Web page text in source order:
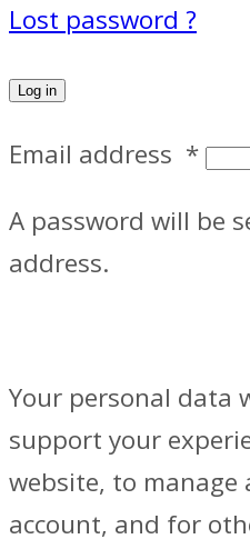
Lost password ?
Log in
Email address *
A password will be
address.
Your personal data
support your
website, to manage
account, and for